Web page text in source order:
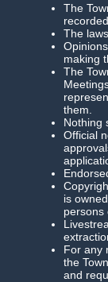
The
The
making
The
them.
Nothing
Official
is
persons
For any
the
and
Special
Download